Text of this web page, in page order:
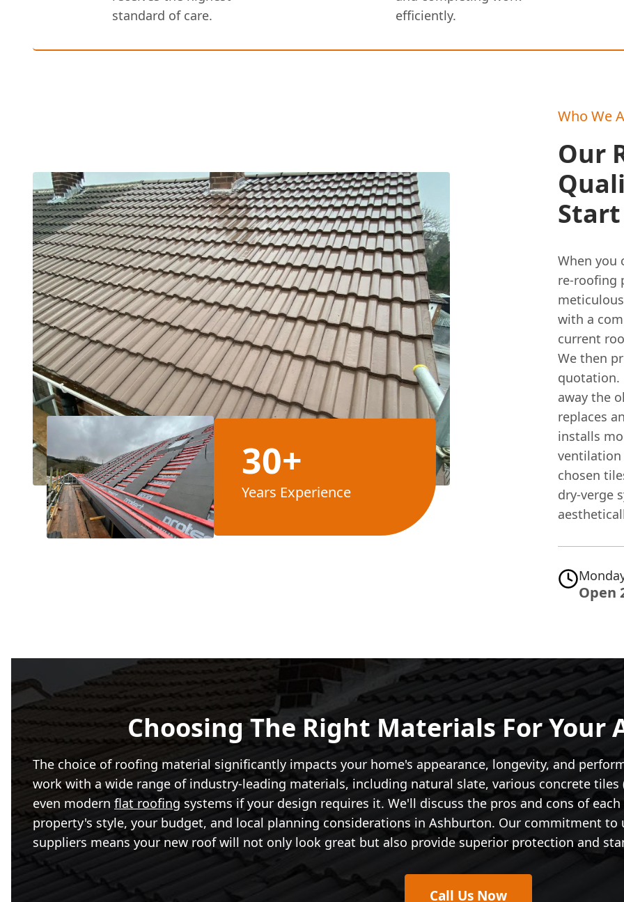
standard of care.
efficiently.
30+
Years Experience
Who We
Our
Start
When you
re-roofing
with a
current
We then
quotation.
away the
replaces
installs
ventilation
chosen
dry-verge
Open
Choosing The Right Materials For Your
The choice of roofing material significantly impacts your home's appearance, longevity, and
work with a wide range of industry-leading materials, including natural slate, various concrete
even modern flat roofing systems if your design requires it. We'll discuss the pros and cons of
property's style, your budget, and local planning considerations in Ashburton. Our commitment
suppliers means your new roof will not only look great but also provide superior protection and
Call Us Now